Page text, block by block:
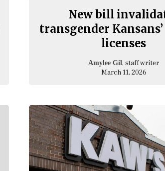
New bill
transgender Kansans’
licenses
Amylee Gil, staff writer
March 11, 2026